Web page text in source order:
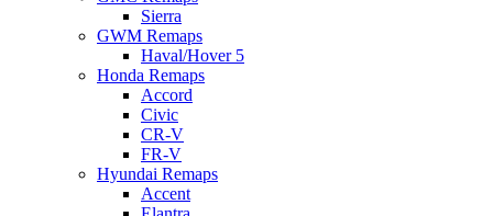
Sierra
GWM Remaps
Haval/Hover 5
Honda Remaps
Accord
Civic
CR-V
FR-V
Hyundai Remaps
Accent